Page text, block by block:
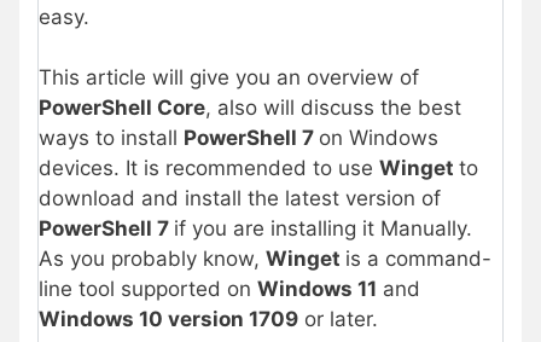
easy.
This article will give you an overview of
PowerShell Core, also will discuss the best
ways to install PowerShell 7 on Windows
devices. It is recommended to use Winget to
download and install the latest version of
PowerShell 7 if you are installing it Manually.
As you probably know, Winget is a command-
line tool supported on Windows 11 and
Windows 10 version 1709 or later.